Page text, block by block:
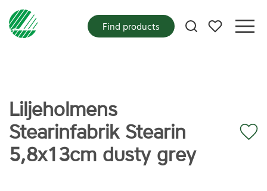
My favorites
Find products
Liljeholmens
Stearinfabrik Stearin
5,8x13cm dusty grey